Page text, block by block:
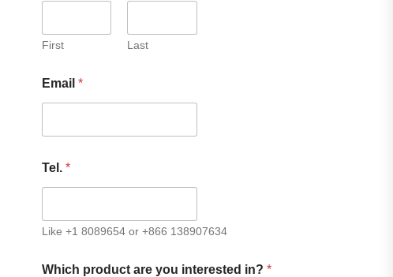
First Last
Email *
Tel. *
Like +1 8089654 or +866 138907634
Which product are you interested in? *